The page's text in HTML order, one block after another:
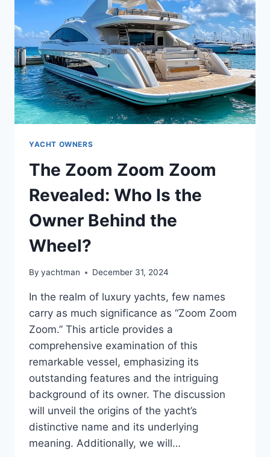
YACHT OWNERS
The Zoom Zoom Zoom
Revealed: Who Is the
Owner Behind the
Wheel?
By yachtman December 31, 2024
In the realm of luxury yachts, few names
carry as much significance as “Zoom Zoom
Zoom.” This article provides a
comprehensive examination of this
remarkable vessel, emphasizing its
outstanding features and the intriguing
background of its owner. The discussion
will unveil the origins of the yacht’s
distinctive name and its underlying
meaning. Additionally, we will…